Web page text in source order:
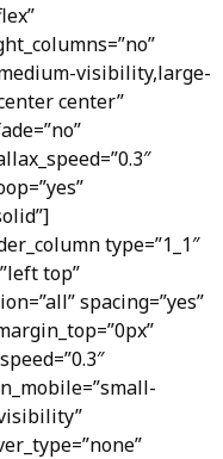
visibility,large-
center”
type=”1_1″
top”
spacing=”yes”